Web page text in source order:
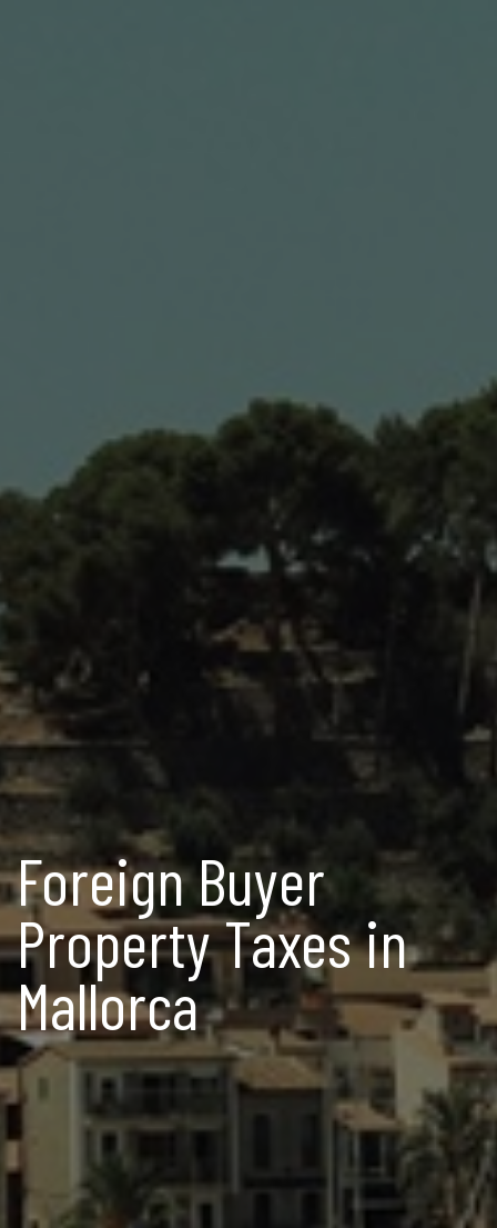
Foreign Buyer
Property Taxes in
Mallorca